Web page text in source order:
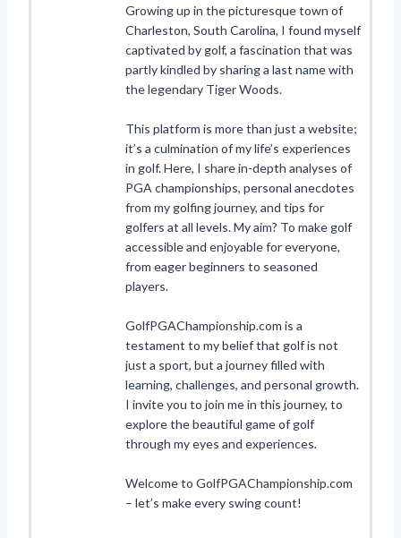
Growing up in the picturesque town of
Charleston, South Carolina, I found myself
captivated by golf, a fascination that was
partly kindled by sharing a last name with
the legendary Tiger Woods.
This platform is more than just a website;
it’s a culmination of my life’s experiences
in golf. Here, I share in-depth analyses of
PGA championships, personal anecdotes
from my golfing journey, and tips for
golfers at all levels. My aim? To make golf
accessible and enjoyable for everyone,
from eager beginners to seasoned
players.
GolfPGAChampionship.com is a
testament to my belief that golf is not
just a sport, but a journey filled with
learning, challenges, and personal growth.
I invite you to join me in this journey, to
explore the beautiful game of golf
through my eyes and experiences.
Welcome to GolfPGAChampionship.com
– let’s make every swing count!